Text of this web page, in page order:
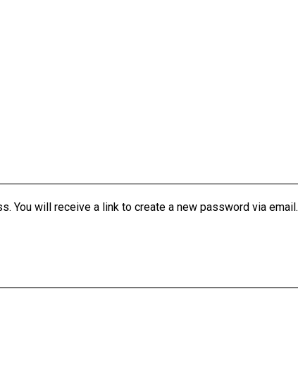
You will receive a link to create a new password via email.